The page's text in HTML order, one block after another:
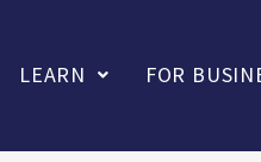
LEARN FOR